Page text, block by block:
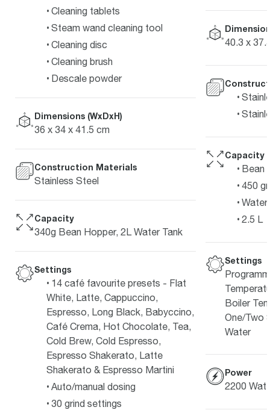
Cleaning tablets
Steam wand cleaning tool
Cleaning disc
Cleaning brush
Descale powder
Dimensions (WxDxH)
36 x 34 x 41.5 cm
Construction Materials
Stainless Steel
Capacity
340g Bean Hopper, 2L Water Tank
Settings
14 café favourite presets - Flat
White, Latte, Cappuccino,
Espresso, Long Black, Babyccino,
Café Crema, Hot Chocolate, Tea,
Cold Brew, Cold Espresso,
Espresso Shakerato, Latte
Shakerato & Espresso Martini
Auto/manual dosing
30 grind settings
40.3 x
Capacity
Bean
450
Water
2.5 L
Settings
Boiler
One/Two
Water
Power
2200